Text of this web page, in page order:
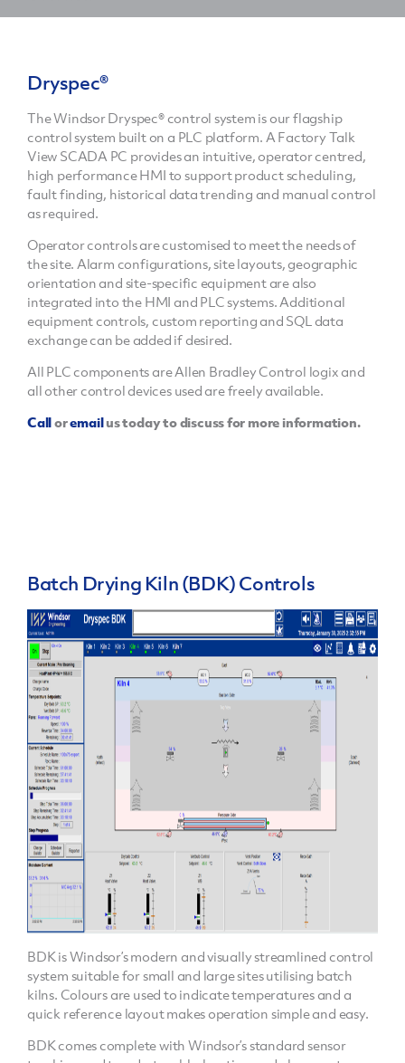
Dryspec®
The Windsor Dryspec® control system is our flagship
control system built on a PLC platform. A Factory Talk
View SCADA PC provides an intuitive, operator centred,
high performance HMI to support product scheduling,
fault finding, historical data trending and manual control
as required.
Operator controls are customised to meet the needs of
the site. Alarm configurations, site layouts, geographic
orientation and site-specific equipment are also
integrated into the HMI and PLC systems. Additional
equipment controls, custom reporting and SQL data
exchange can be added if desired.
All PLC components are Allen Bradley Control logix and
all other control devices used are freely available.
Calloremailus today to discuss for more information.
Batch Drying Kiln (BDK) Controls
BDK is Windsor’s modern and visually streamlined control
system suitable for small and large sites utilising batch
kilns. Colours are used to indicate temperatures and a
quick reference layout makes operation simple and easy.
BDK comes complete with Windsor’s standard sensor